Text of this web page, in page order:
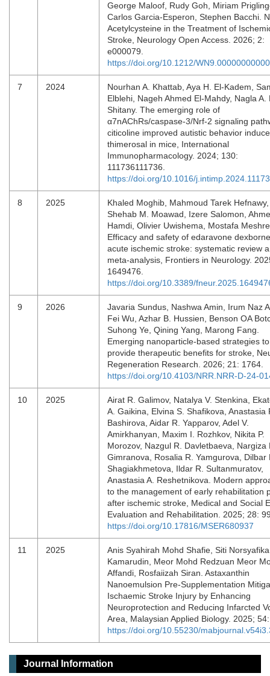
George Maloof, Rudy Goh, Miriam
Carlos Garcia-Esperon, Stephen Bacchi.
Acetylcysteine in the Treatment of
Stroke, Neurology Open Access. 2026; 2:
e000079.
https://doi.org/10.1212/
7 2024
Nourhan A. Khattab, Aya H. El-Kadem,
Elblehi, Nageh Ahmed El-Mahdy, Nagla A.
Shitany. The emerging role of
α7nAChRs/caspase-3/Nrf-2 signaling
citicoline improved autistic behavior
thimerosal in mice, International
Immunopharmacology. 2024; 130:
111736111736.
https://doi.org/10.1016/
8 2025
Khaled Moghib, Mahmoud Tarek Hefnawy,
Shehab M. Moawad, Izere Salomon,
Hamdi, Olivier Uwishema, Mostafa
Efficacy and safety of edaravone
acute ischemic stroke: systematic review
meta-analysis, Frontiers in Neurology.
1649476.
https://doi.org/10.3389/
9 2026
Javaria Sundus, Nashwa Amin, Irum Naz
Fei Wu, Azhar B. Hussien, Benson OA
Suhong Ye, Qining Yang, Marong Fang.
Emerging nanoparticle-based strategies to
provide therapeutic benefits for stroke,
Regeneration Research. 2026; 21: 1764.
https://doi.org/10.4103/NRR.NRR-D-24-
10 2025
Airat R. Galimov, Natalya V. Stenkina,
A. Gaikina, Elvina S. Shafikova, Anastasia
Bashirova, Aidar R. Yapparov, Adel V.
Amirkhanyan, Maxim I. Rozhkov, Nikita P.
Morozov, Nazgul R. Davletbaeva, Nargiza
Gimranova, Rosalia R. Yamgurova, Dilbar
Shagiakhmetova, Ildar R. Sultanmuratov,
Anastasia A. Reshetnikova. Modern
to the management of early rehabilitation
after ischemic stroke, Medical and Social
Evaluation and Rehabilitation. 2025; 28:
https://doi.org/10.17816/MSER680937
11 2025
Anis Syahirah Mohd Shafie, Siti Norsyafika
Kamarudin, Meor Mohd Redzuan Meor
Affandi, Rosfaiizah Siran. Astaxanthin
Nanoemulsion Pre-Supplementation
Ischaemic Stroke Injury by Enhancing
Neuroprotection and Reducing Infarcted
Area, Malaysian Applied Biology. 2025;
https://doi.org/10.55230/
Journal Information